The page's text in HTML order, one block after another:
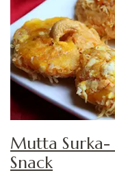
Mutta Surka-
Snack